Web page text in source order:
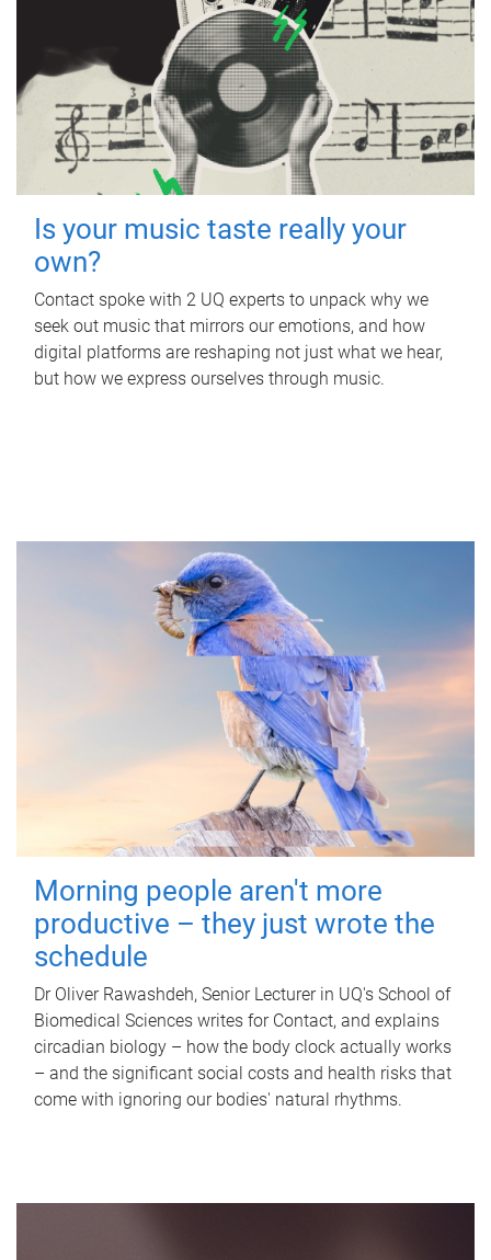
Is your music taste really your
own?
Contact spoke with 2 UQ experts to unpack why we
seek out music that mirrors our emotions, and how
digital platforms are reshaping not just what we hear,
but how we express ourselves through music.
Morning people aren't more
productive – they just wrote the
schedule
Dr Oliver Rawashdeh, Senior Lecturer in UQ's School of
Biomedical Sciences writes for Contact, and explains
circadian biology – how the body clock actually works
– and the significant social costs and health risks that
come with ignoring our bodies' natural rhythms.